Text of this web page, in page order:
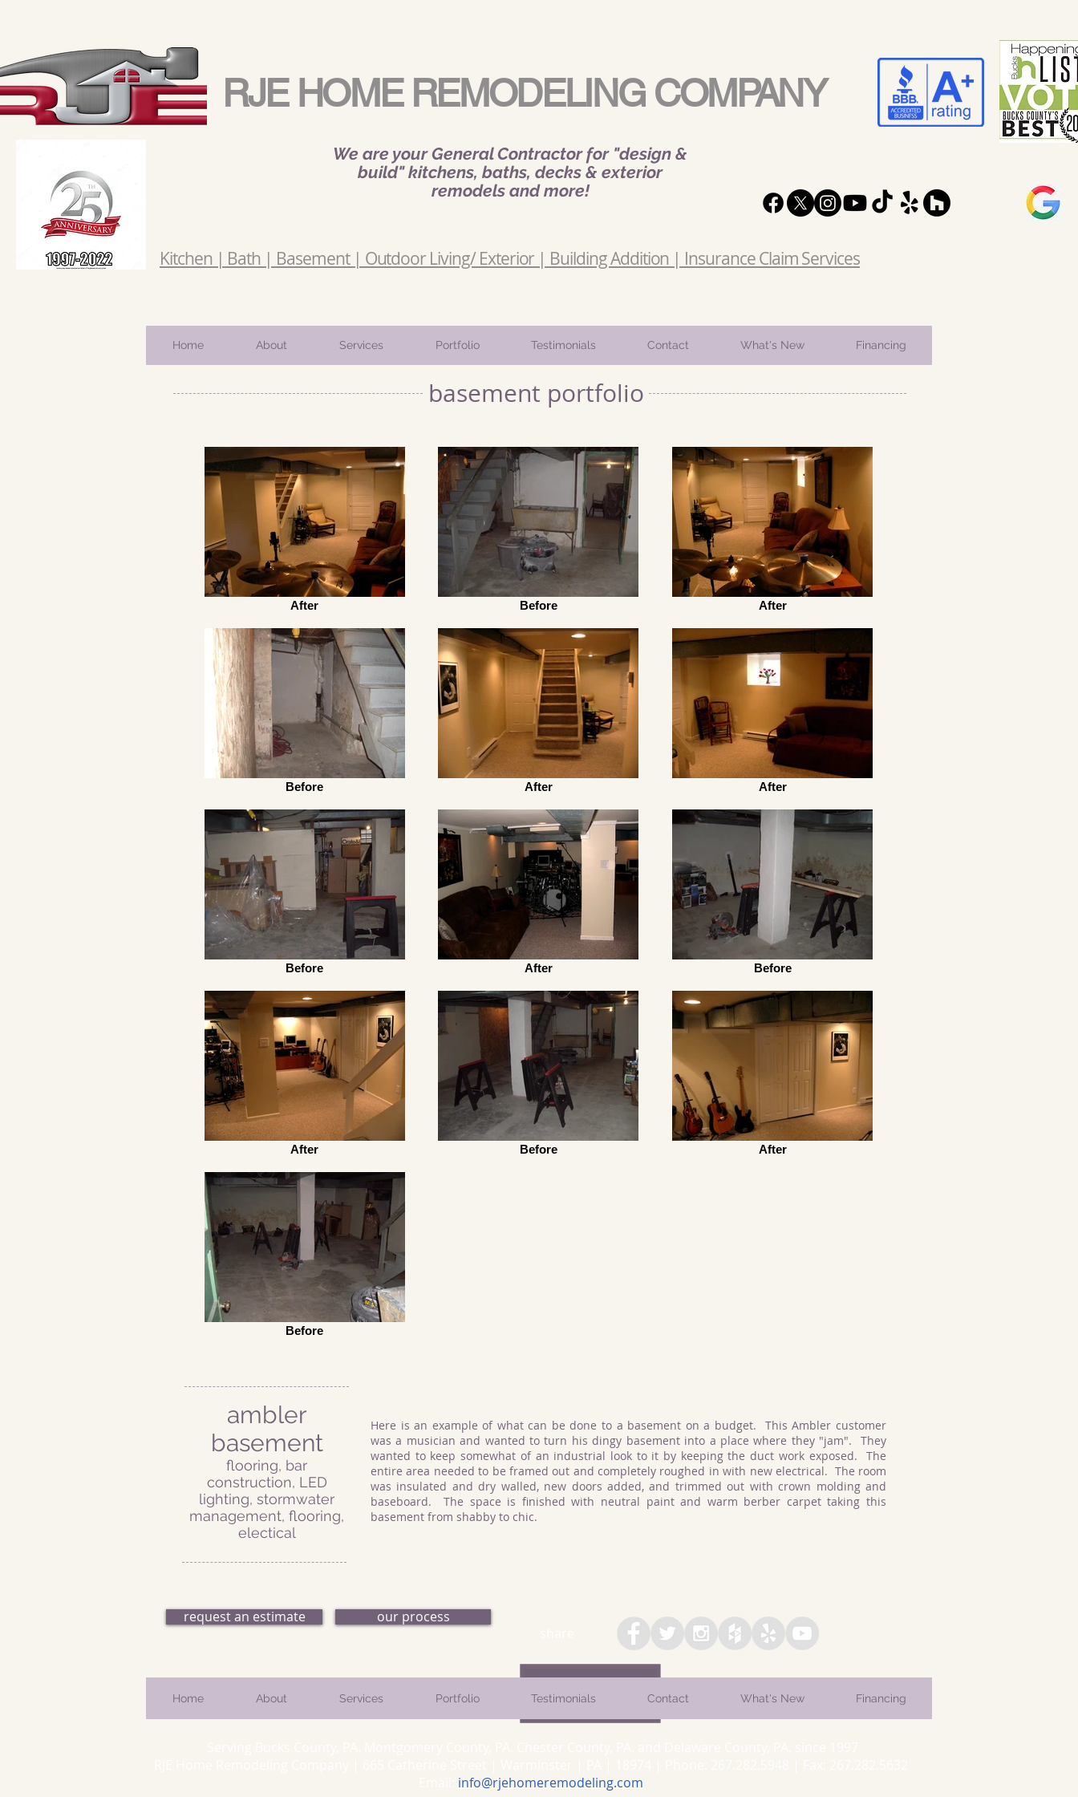
RJE HOME REMODELING COMPANY
We are your General Contractor for "design &
build" kitchens, baths, decks & exterior
remodels and more!
Kitchen | Bath | Basement | Outdoor Living/ Exterior | Building Addition | Insurance Claim Services
Home About Services Portfolio Testimonials Contact What's New Financing
basement portfolio
After Before After
Before After After
Before After Before
After Before After
Before
ambler
basement
flooring, bar
construction, LED
lighting, stormwater
management, flooring,
electical
Here is an example of what can be done to a basement on a budget. This Ambler customer
was a musician and wanted to turn his dingy basement into a place where they "jam". They
wanted to keep somewhat of an industrial look to it by keeping the duct work exposed. The
entire area needed to be framed out and completely roughed in with new electrical. The room
was insulated and dry walled, new doors added, and trimmed out with crown molding and
baseboard. The space is finished with neutral paint and warm berber carpet taking this
basement from shabby to chic.
request an estimate
our process
Home About Services Portfolio Testimonials Contact What's New Financing
info@rjehomeremodeling.com